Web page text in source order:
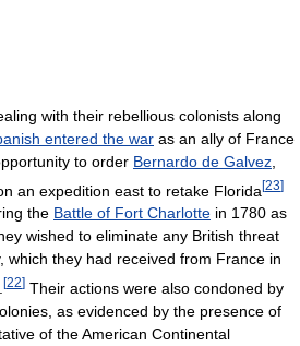
with their rebellious colonists along
entered the war as an ally of France
to order Bernardo de Galvez
an expedition east to retake Florida[23]
the Battle of Fort Charlotte in 1780 as
wished to eliminate any British threat
which they had received from France in
[22] Their actions were also condoned by
as evidenced by the presence of
of the American Continental